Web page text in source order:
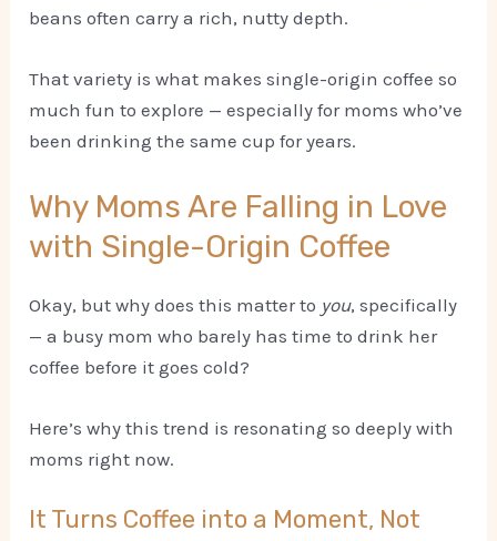
beans often carry a rich, nutty depth.
That variety is what makes single-origin coffee so
much fun to explore — especially for moms who’ve
been drinking the same cup for years.
Why Moms Are Falling in Love
with Single-Origin Coffee
Okay, but why does this matter to you, specifically
— a busy mom who barely has time to drink her
coffee before it goes cold?
Here’s why this trend is resonating so deeply with
moms right now.
It Turns Coffee into a Moment, Not